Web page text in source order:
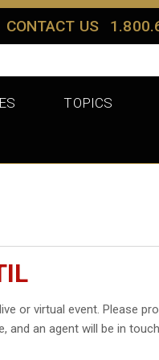
CONTACT US
TOPICS
or virtual event. Please
and an agent will be in